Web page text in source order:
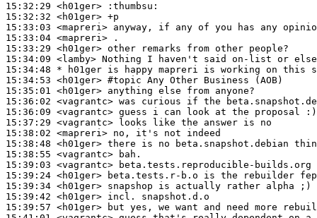
15:32:29 <h01ger>
15:32:32 <h01ger>
15:33:03 <mapreri>
15:33:04 <mapreri>
15:33:29 <h01ger>
15:34:09 <lamby>
15:34:48 * h01ger is happy mapreri is working on this
15:34:53 <h01ger> #topic Any Other Business (AOB)
15:35:01 <h01ger>
15:36:02 <vagrantc>
15:36:09 <vagrantc>
15:37:29 <vagrantc>
15:38:02 <mapreri>
15:38:48 <h01ger>
15:38:55 <vagrantc>
15:39:03 <vagrantc>
15:39:24 <h01ger>
15:39:34 <h01ger>
15:39:42 <h01ger>
15:39:57 <h01ger>